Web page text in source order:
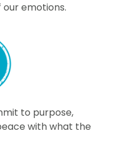
emotions.
to purpose,
with what the